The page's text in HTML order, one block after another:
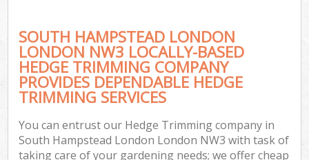
SOUTH HAMPSTEAD LONDON
LONDON NW3 LOCALLY-BASED
HEDGE TRIMMING COMPANY
PROVIDES DEPENDABLE HEDGE
TRIMMING SERVICES
You can entrust our Hedge Trimming company in
South Hampstead London London NW3 with task of
taking care of your gardening needs; we offer cheap